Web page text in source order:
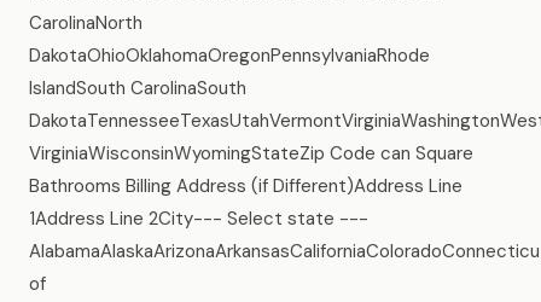
CarolinaNorth
DakotaOhioOklahomaOregonPennsylvaniaRhode
IslandSouth CarolinaSouth
VirginiaWisconsinWyomingStateZip Code can Square
Bathrooms Billing Address (if Different)Address Line
1Address Line 2City--- Select state ---
of